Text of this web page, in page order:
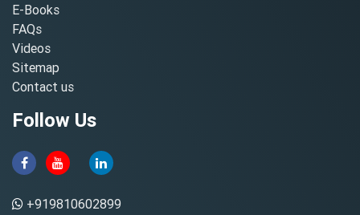
E-Books
FAQs
Videos
Sitemap
Contact us
Follow Us
+919810602899